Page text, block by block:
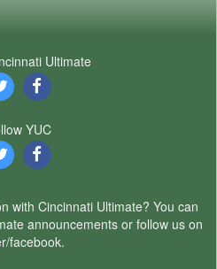
Ultimate
YUC
with Cincinnati Ultimate? You can
announcements or follow us on
facebook.